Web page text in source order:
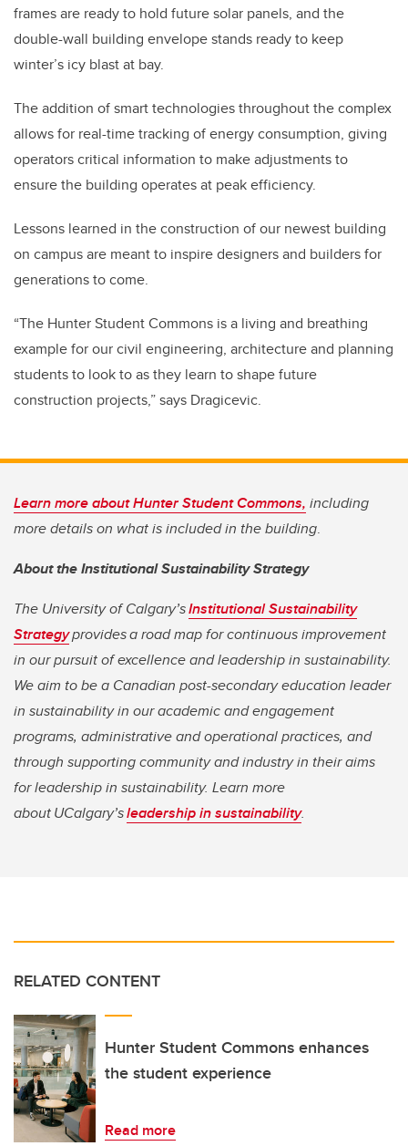
frames are ready to hold future solar panels, and the
double-wall building envelope stands ready to keep
winter’s icy blast at bay.
The addition of smart technologies throughout the complex
allows for real-time tracking of energy consumption, giving
operators critical information to make adjustments to
ensure the building operates at peak efficiency.
Lessons learned in the construction of our newest building
on campus are meant to inspire designers and builders for
generations to come.
“The Hunter Student Commons is a living and breathing
example for our civil engineering, architecture and planning
students to look to as they learn to shape future
construction projects,” says Dragicevic.
Learn more about Hunter Student Commons, including
more details on what is included in the building.
About the Institutional Sustainability Strategy
The University of Calgary’sInstitutional Sustainability
Strategyprovides a road map for continuous improvement
in our pursuit of excellence and leadership in sustainability.
We aim to be a Canadian post-secondary education leader
in sustainability in our academic and engagement
programs, administrative and operational practices, and
through supporting community and industry in their aims
for leadership in sustainability. Learn more
about UCalgary’sleadership in sustainability.
RELATED CONTENT
Hunter Student Commons enhances
the student experience
Read more